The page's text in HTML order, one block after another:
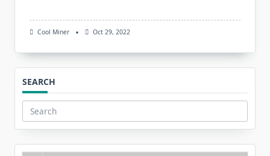
Cool Miner Oct 29, 2022
SEARCH
Search
for: